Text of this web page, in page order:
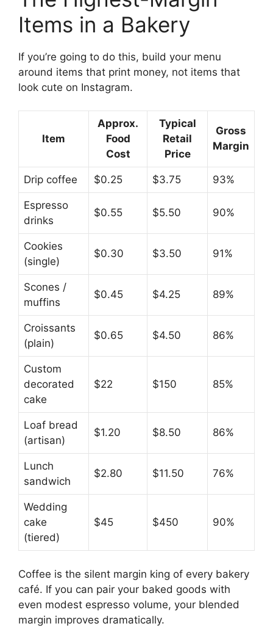
Items in a Bakery
If you’re going to do this, build your menu
around items that print money, not items that
look cute on Instagram.
Item
Approx.
Food
Cost
Typical
Retail
Price
Gross
Margin
Drip coffee $0.25 $3.75 93%
Espresso
drinks
$0.55 $5.50 90%
Cookies
(single)
$0.30 $3.50 91%
Scones /
muffins
$0.45 $4.25 89%
Croissants
(plain)
$0.65 $4.50 86%
Custom
decorated
cake
$22 $150 85%
Loaf bread
(artisan)
$1.20 $8.50 86%
Lunch
sandwich
$2.80 $11.50 76%
Wedding
cake
(tiered)
$45 $450 90%
Coffee is the silent margin king of every bakery
café. If you can pair your baked goods with
even modest espresso volume, your blended
margin improves dramatically.